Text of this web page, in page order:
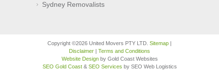
Sydney Removalists
Copyright ©2026 United Movers PTY LTD. Sitemap |
Disclaimer | Terms and Conditions
Website Designby Gold Coast Websites
SEO Gold Coast& SEO Services by SEO Web Logistics